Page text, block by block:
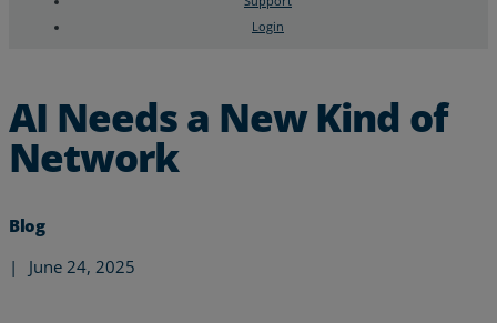
Login
AI Needs a New Kind of
Network
Blog
|
June 24, 2025